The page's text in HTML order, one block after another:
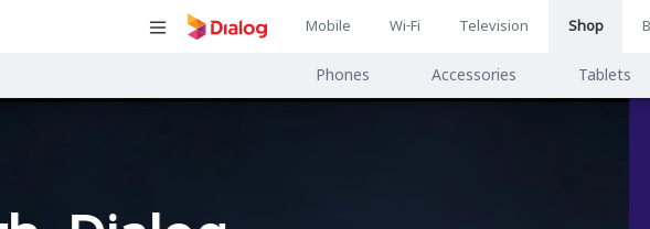
Main
navigation
Mobile Wi-Fi Television Shop
Main
Phones Accessories Tablets